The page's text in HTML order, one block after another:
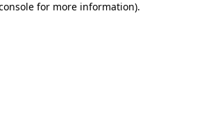
for more information).